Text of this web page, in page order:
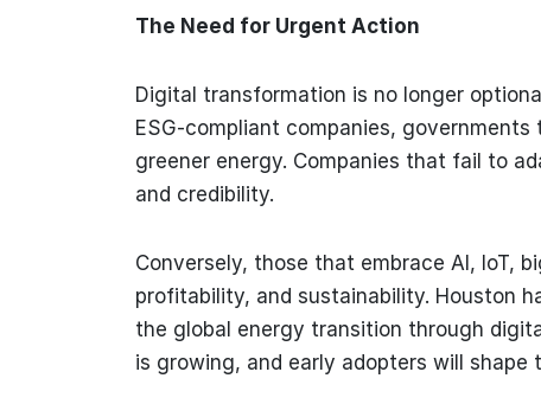
The Need for Urgent Action
Digital transformation is no longer
ESG-compliant companies,
greener energy. Companies that fail to
and credibility.
Conversely, those that embrace AI, IoT,
profitability, and sustainability. Houston
the global energy transition through
is growing, and early adopters will shape